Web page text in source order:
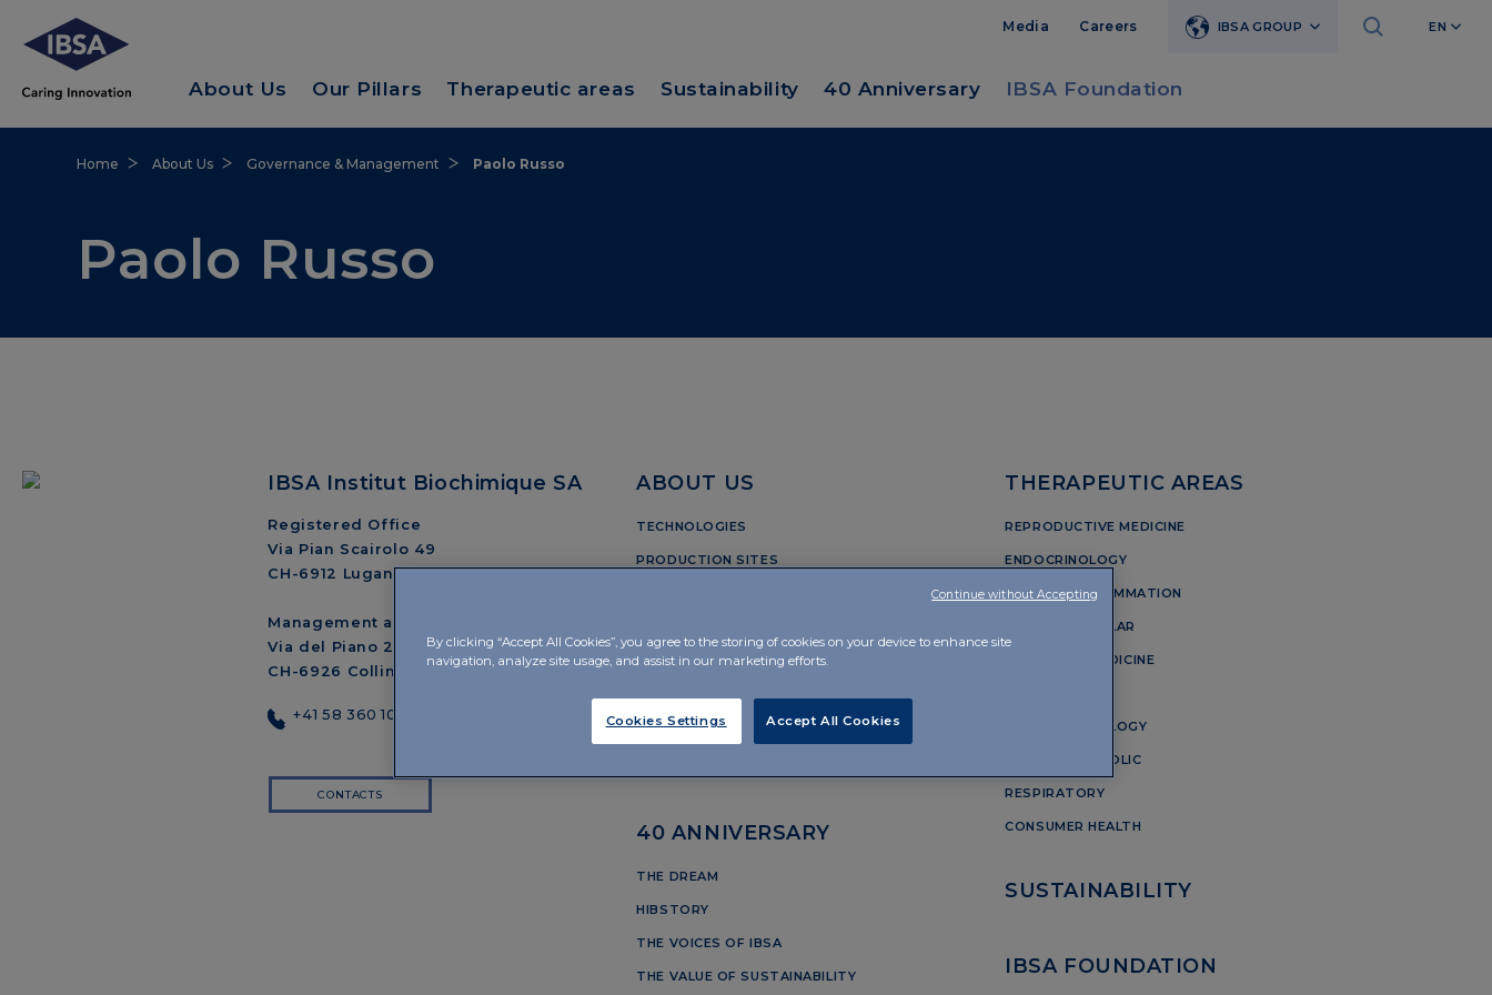
Media Careers IBSA GROUP EN
About Us Our Pillars Therapeutic areas Sustainability 40 Anniversary IBSA Foundation
Home About Us Governance & Management Paolo Russo
Paolo Russo
IBSA Institut Biochimique SA
Registered Office
Via Pian Scairolo 49
CH-6912 Lugano-Pazzallo
Management and Offices
Via del Piano 29
CH-6926 Collina d’Oro-Montagnola
+41 58 360 10 00
CONTACTS
ABOUT US
TECHNOLOGIES
PRODUCTION SITES
PERSON
INNOVATION
40 ANNIVERSARY
THE DREAM
HIBSTORY
THE VOICES OF IBSA
THE VALUE OF SUSTAINABILITY
THERAPEUTIC AREAS
REPRODUCTIVE MEDICINE
ENDOCRINOLOGY
PAIN AND INFLAMMATION
OSTEOARTICULAR
AESTHETIC MEDICINE
URO-GYNAECOLOGY
CARDIOMETABOLIC
RESPIRATORY
CONSUMER HEALTH
SUSTAINABILITY
IBSA FOUNDATION
By clicking “Accept All Cookies”, you agree to the storing of cookies on your device to enhance site
navigation, analyze site usage, and assist in our marketing efforts.
Cookies Settings Accept All Cookies
Continue without Accepting